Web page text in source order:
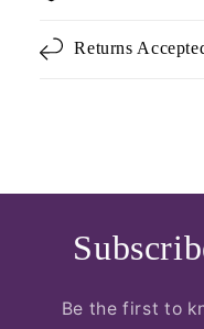
Returns
Be the first to